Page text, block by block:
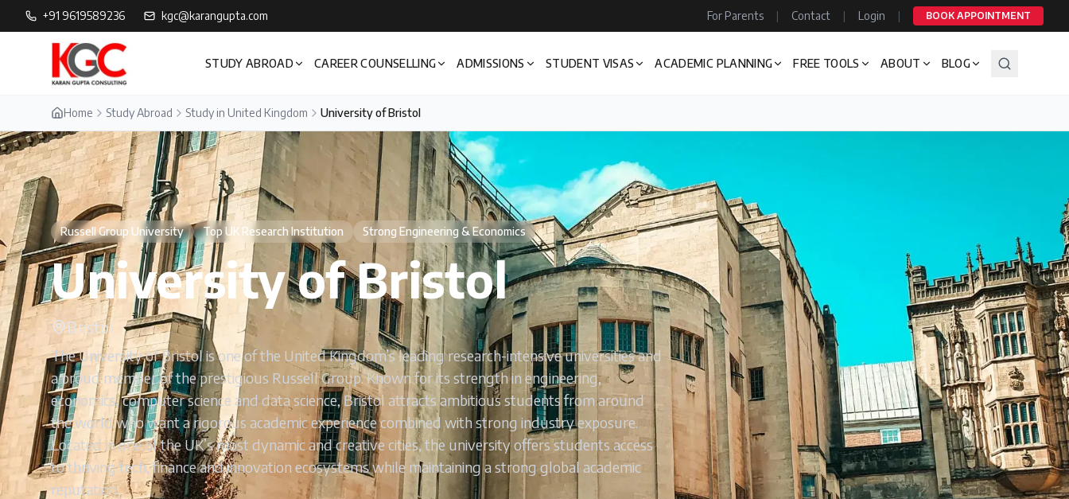
+91 9619589236 kgc@karangupta.com For Parents | Contact | Login | BOOK APPOINTMENT
STUDY ABROAD CAREER COUNSELLING ADMISSIONS STUDENT VISAS ACADEMIC PLANNING FREE TOOLS ABOUT BLOG
Home Study Abroad Study in United Kingdom University of Bristol
Russell Group University Top UK Research Institution Strong Engineering & Economics
University of Bristol
Bristol
The University of Bristol is one of the United Kingdom’s leading research-intensive universities and
a proud member of the prestigious Russell Group. Known for its strength in engineering,
economics, computer science and data science, Bristol attracts ambitious students from around
the world who want a rigorous academic experience combined with strong industry exposure.
Located in one of the UK’s most dynamic and creative cities, the university offers students access
to thriving tech, finance and innovation ecosystems while maintaining a strong global academic
reputation.